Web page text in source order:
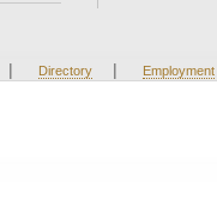
| Directory | Employment